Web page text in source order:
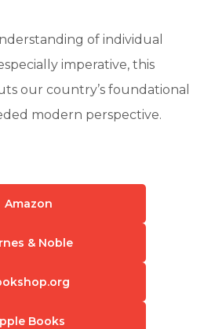
of individual
imperative, this
our country’s foundational
modern perspective.
Amazon
& Noble
Books